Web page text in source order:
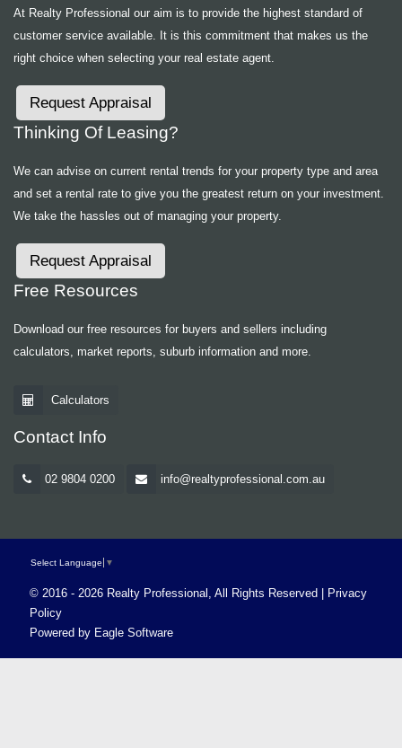
At Realty Professional our aim is to provide the highest standard of
customer service available. It is this commitment that makes us the
right choice when selecting your real estate agent.
Request Appraisal
Thinking Of Leasing?
We can advise on current rental trends for your property type and area
and set a rental rate to give you the greatest return on your investment.
We take the hassles out of managing your property.
Request Appraisal
Free Resources
Download our free resources for buyers and sellers including
calculators, market reports, suburb information and more.
Calculators
Contact Info
02 9804 0200 info@realtyprofessional.com.au
Select Language ▼
© 2016 - 2026 Realty Professional, All Rights Reserved |
Privacy
Policy
Powered by Eagle Software